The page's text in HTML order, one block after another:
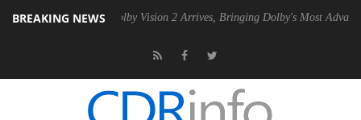
BREAKING NEWS
PSU Dolby Vision 2 Arrives, Bringing Dolby's Most Advanced